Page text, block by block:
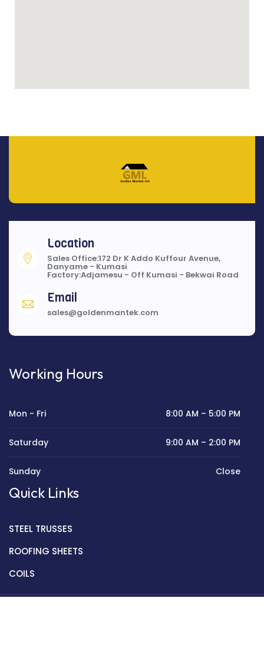
Location
Sales Office:172 Dr K Addo Kuffour Avenue,
Danyame - Kumasi
Factory:Adjamesu - Off Kumasi - Bekwai Road
Email
sales@goldenmantek.com
Working Hours
Mon - Fri 8:00 AM – 5:00 PM
Saturday 9:00 AM – 2:00 PM
Sunday Close
Quick Links
STEEL TRUSSES
ROOFING SHEETS
COILS